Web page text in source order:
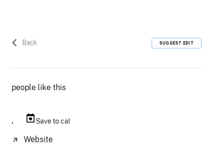
Back SUGGEST EDIT
people like this
, Save to cal
Website